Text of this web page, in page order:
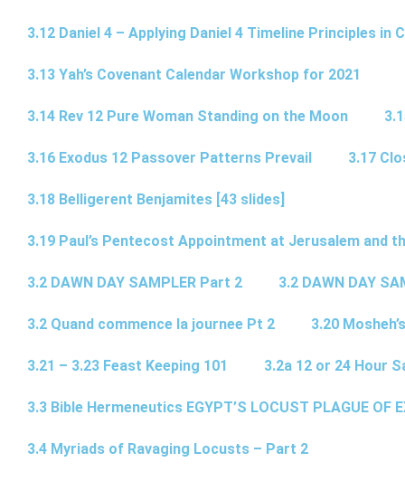
3.12 Daniel 4 – Applying Daniel 4 Timeline Principles in
3.13 Yah’s Covenant Calendar Workshop for 2021
3.14 Rev 12 Pure Woman Standing on the Moon
3.16 Exodus 12 Passover Patterns Prevail 3.17
3.18 Belligerent Benjamites [43 slides]
3.19 Paul’s Pentecost Appointment at Jerusalem and
3.2 DAWN DAY SAMPLER Part 2 3.2 DAWN DAY
3.2 Quand commence la journee Pt 2 3.20
3.21 – 3.23 Feast Keeping 101 3.2a 12 or 24 Hour
3.3 Bible Hermeneutics EGYPT’S LOCUST PLAGUE OF
3.4 Myriads of Ravaging Locusts – Part 2